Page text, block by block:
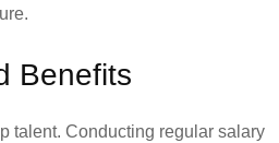
Benefits
talent. Conducting regular salary